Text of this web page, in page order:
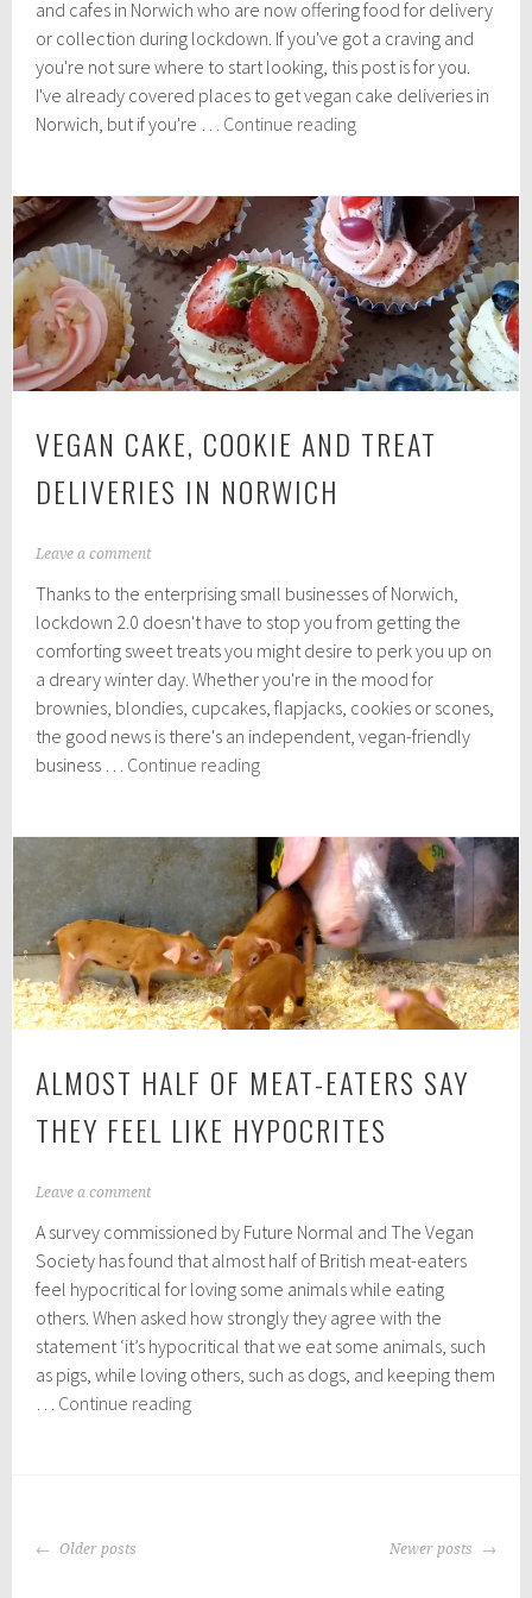
e
b
e
r
1
0
2
0
and cafes in Norwich who are now offering food for delivery
or collection during lockdown. If you've got a craving and
you're not sure where to start looking, this post is for you.
I've already covered places to get vegan cake deliveries in
Norwich, but if you're … Continue readingVegan-
takeaways
in
Norwich
VEGAN CAKE, COOKIE AND TREAT
DELIVERIES IN NORWICH
N
v
e
b
e
r
,
2
Leave a comment
Thanks to the enterprising small businesses of Norwich,
lockdown 2.0 doesn't have to stop you from getting the
comforting sweet treats you might desire to perk you up on
a dreary winter day. Whether you're in the mood for
brownies, blondies, cupcakes, flapjacks, cookies or scones,
the good news is there's an independent, vegan-friendly
business … Continue readingVegan
and
treat
deliveries
in
Norwich
ALMOST HALF OF MEAT-EATERS SAY
THEY FEEL LIKE HYPOCRITES
O
t
o
b
e
r
2
,
2
Leave a comment
A survey commissioned by Future Normal and The Vegan
Society has found that almost half of British meat-eaters
feel hypocritical for loving some animals while eating
others. When asked how strongly they agree with the
statement ‘it’s hypocritical that we eat some animals, such
as pigs, while loving others, such as dogs, and keeping them
… Continue readingAlmost
POSTS
Older posts Newer posts